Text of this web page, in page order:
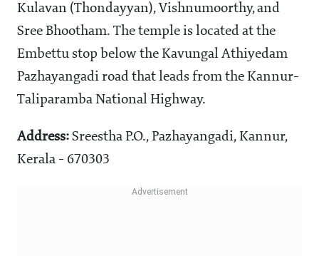
Kulavan (Thondayyan), Vishnumoorthy, and
Sree Bhootham. The temple is located at the
Embettu stop below the Kavungal Athiyedam
Pazhayangadi road that leads from the Kannur-
Taliparamba National Highway.
Address: Sreestha P.O., Pazhayangadi, Kannur,
Kerala - 670303